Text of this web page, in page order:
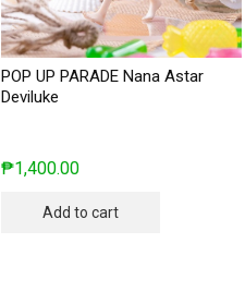
POP UP PARADE Nana Astar
Deviluke
₱1,400.00
Add to cart